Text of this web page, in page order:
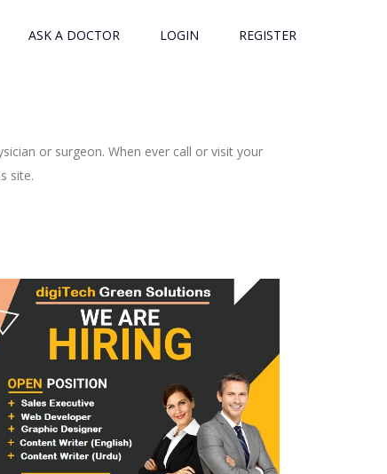
ASK A DOCTOR LOGIN REGISTER
or surgeon. When ever call or visit your
site.